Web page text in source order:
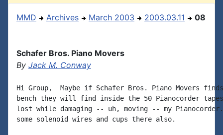
MMD Archives March 2003 2003.03.11 08
Schafer Bros. Piano Movers
By Jack M. Conway
Hi Group,  Maybe if Schafer Bros. Piano Movers
bench they will find inside the 50 Pianocorder
lost while damaging -- uh, moving -- my
some solenoid wires and cups there also.